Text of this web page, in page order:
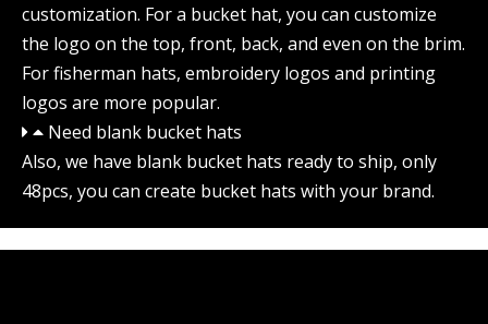
customization. For a bucket hat, you can customize
the logo on the top, front, back, and even on the brim.
For fisherman hats, embroidery logos and printing
logos are more popular.
Need blank bucket hats
Also, we have blank bucket hats ready to ship, only
48pcs, you can create bucket hats with your brand.